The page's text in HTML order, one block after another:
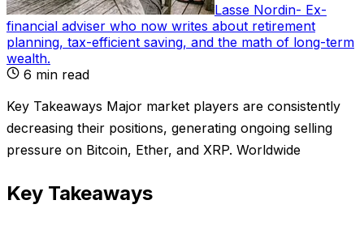
Lasse Nordin- Ex-
financial adviser who now writes about retirement
planning, tax-efficient saving, and the math of long-term
wealth.
6 min read
Key Takeaways Major market players are consistently
decreasing their positions, generating ongoing selling
pressure on Bitcoin, Ether, and XRP. Worldwide
Key Takeaways